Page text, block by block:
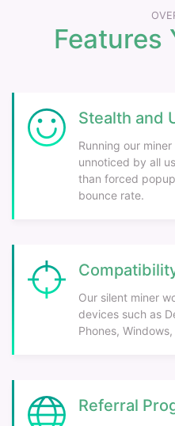
Features
Stealth and
Running our
unnoticed by all
than forced
bounce rate.
Our silent miner
devices such as
Phones,
Referral